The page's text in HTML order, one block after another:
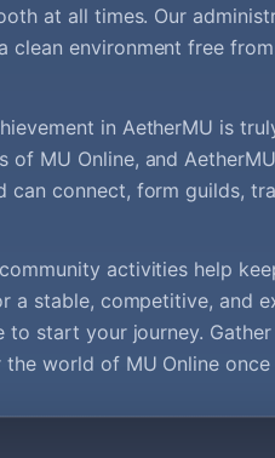
at all times. Our
clean environment free
in AetherMU is
MU Online, and
can connect, form guilds,
activities help
a stable, competitive, and
to start your journey.
world of MU Online once